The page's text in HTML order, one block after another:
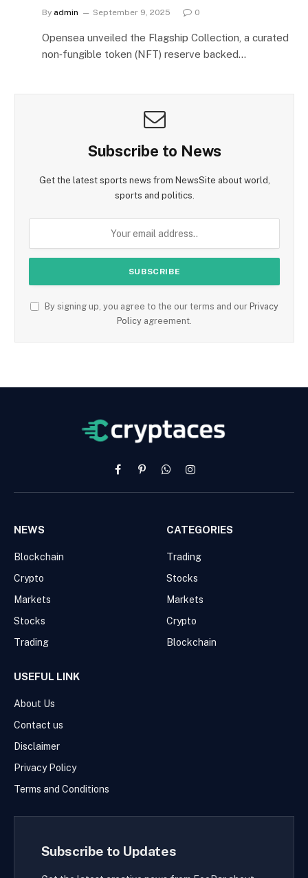
By admin September 9, 2025 0
Opensea unveiled the Flagship Collection, a curated
non‑fungible token (NFT) reserve backed…
Subscribe to News
Get the latest sports news from NewsSite about world,
sports and politics.
By signing up, you agree to the our terms and our Privacy
Policy agreement.
FacebookPinterestWhatsAppInstagram
NEWS
Blockchain
Crypto
Markets
Stocks
Trading
CATEGORIES
Trading
Stocks
Markets
Crypto
Blockchain
USEFUL LINK
About Us
Contact us
Disclaimer
Privacy Policy
Terms and Conditions
Subscribe to Updates